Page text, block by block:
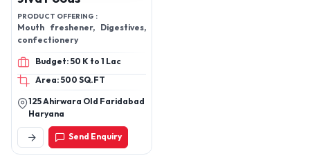
PRODUCT OFFERING :
Mouth freshener, Digestives,
confectionery
Budget: 50 K to 1 Lac
Area: 500 SQ.FT
125 Ahirwara Old Faridabad
Haryana
Send Enquiry